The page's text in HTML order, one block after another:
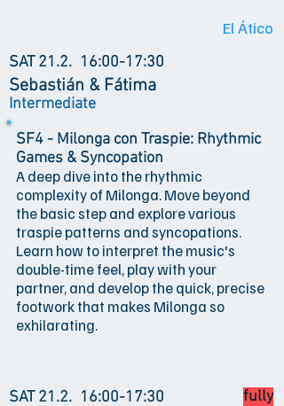
El Ático
16:00-17:30
SAT 21.2.
Sebastián & Fátima
Intermediate
SF4 - Milonga con Traspie: Rhythmic
Games & Syncopation
A deep dive into the rhythmic
complexity of Milonga. Move beyond
the basic step and explore various
traspie patterns and syncopations.
Learn how to interpret the music's
double-time feel, play with your
partner, and develop the quick, precise
footwork that makes Milonga so
exhilarating.
16:00-17:30
SAT 21.2.
fully